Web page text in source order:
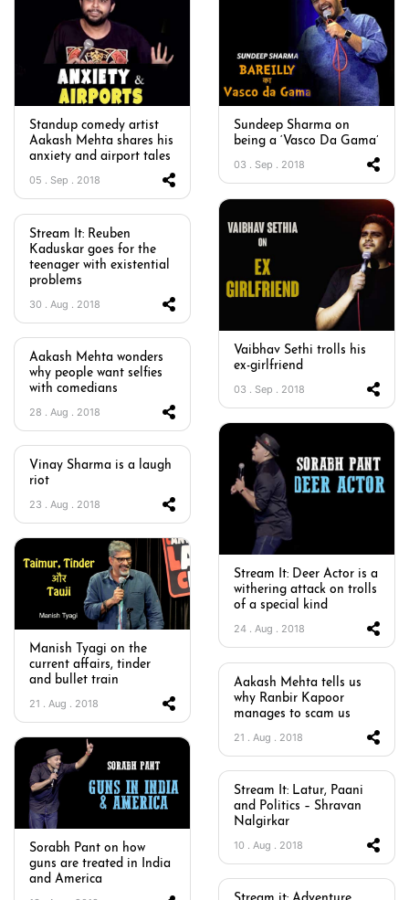
Standup comedy artist
Aakash Mehta shares his
anxiety and airport tales
05 . Sep . 2018
Sundeep Sharma on
being a ‘Vasco Da Gama’
03 . Sep . 2018
Vaibhav Sethi trolls his
ex-girlfriend
03 . Sep . 2018
Stream It: Reuben
Kaduskar goes for the
teenager with existential
problems
30 . Aug . 2018
Aakash Mehta wonders
why people want selfies
with comedians
28 . Aug . 2018
Stream It: Deer Actor is a
withering attack on trolls
of a special kind
24 . Aug . 2018
Vinay Sharma is a laugh
riot
23 . Aug . 2018
Manish Tyagi on the
current affairs, tinder
and bullet train
21 . Aug . 2018
Aakash Mehta tells us
why Ranbir Kapoor
manages to scam us
21 . Aug . 2018
Sorabh Pant on how
guns are treated in India
and America
Stream It: Latur, Paani
and Politics – Shravan
Nalgirkar
10 . Aug . 2018